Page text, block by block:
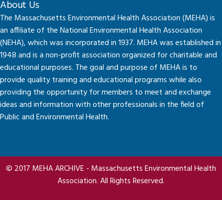
About Us
The Massachusetts Environmental Health Association (MEHA) is
an affiliate of the National Environmental Health Association
(NEHA), which was incorporated in 1937. MEHA was established in
1948 and is a non-profit association organized for charitable and
educational purposes. The goal and purpose of MEHA is to
provide quality training and educational programs while also
providing the opportunity for members to meet and exchange
ideas and information with other professionals in the field of
Public and Environmental Health.
© 2017 MEHA ARCHIVE - Massachusetts Environmental Health
Association. All Rights Reserved.